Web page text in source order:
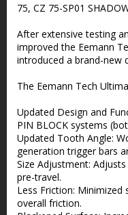
75, CZ 75-SP01
After extensive testing
improved the Eemann
introduced a brand-new
The Eemann Tech
Updated Design and
PIN BLOCK systems
Updated Tooth Angle:
generation trigger bars
Size Adjustment:
pre-travel.
Less Friction:
overall friction.